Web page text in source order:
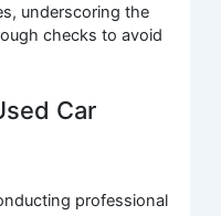
underscoring the
checks to avoid
Car
professional